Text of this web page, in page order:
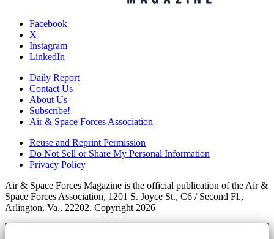
Facebook
X
Instagram
LinkedIn
Daily Report
Contact Us
About Us
Subscribe!
Air & Space Forces Association
Reuse and Reprint Permission
Do Not Sell or Share My Personal Information
Privacy Policy
Air & Space Forces Magazine is the official publication of the Air &
Space Forces Association, 1201 S. Joyce St., C6 / Second Fl.,
Arlington, Va., 22202. Copyright 2026